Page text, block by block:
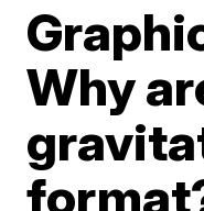
Why